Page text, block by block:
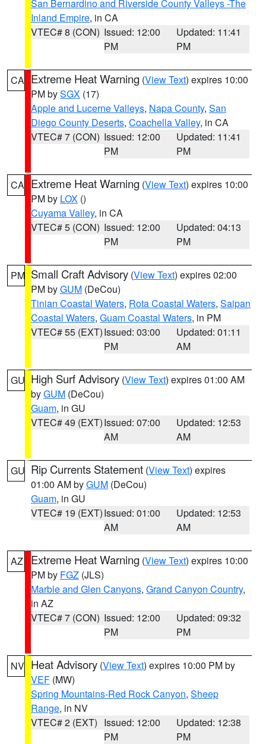
San Bernardino and Riverside County Valleys -The
Inland Empire, in CA
VTEC# 8 (CON) Issued: 12:00
PM
Updated: 11:41
PM
CA Extreme Heat Warning (View Text) expires 10:00
PM bySGX (17)
Apple and Lucerne Valleys, Napa County, San
Diego County Deserts, Coachella Valley, in CA
VTEC# 7 (CON) Issued: 12:00
PM
Updated: 11:41
PM
CA Extreme Heat Warning (View Text) expires 10:00
PM by LOX ()
Cuyama Valley, in CA
VTEC# 5 (CON) Issued: 12:00
PM
Updated: 04:13
PM
PM Small Craft Advisory (View Text) expires 02:00
PM byGUM (DeCou)
Tinian Coastal Waters, Rota Coastal Waters, Saipan
Coastal Waters, Guam Coastal Waters, in PM
VTEC# 55 (EXT)Issued: 03:00
PM
Updated: 01:11
AM
GU High Surf Advisory (View Text) expires 01:00 AM
byGUM (DeCou)
Guam, in GU
VTEC# 49 (EXT)Issued: 07:00
AM
Updated: 12:53
AM
GU Rip Currents Statement (View Text) expires
01:00 AM byGUM (DeCou)
Guam, in GU
VTEC# 19 (EXT)Issued: 01:00
AM
Updated: 12:53
AM
AZ Extreme Heat Warning (View Text) expires 10:00
PM by FGZ (JLS)
Marble and Glen Canyons, Grand Canyon Country,
in AZ
VTEC# 7 (CON) Issued: 12:00
PM
Updated: 09:32
PM
NV Heat Advisory (View Text) expires 10:00 PM by
VEF (MW)
Spring Mountains-Red Rock Canyon, Sheep
Range, in NV
VTEC# 2 (EXT) Issued: 12:00
PM
Updated: 12:38
PM